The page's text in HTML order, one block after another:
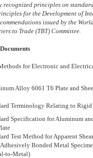
principles on
for the Development of
issued by the
to Trade (TBT) Committee.
for Electronic and
Alloy 6061 T6 Plate and
Terminology Relating to
Specification for Aluminum
Test Method for Apparent
Bonded Metal
to-Metal)